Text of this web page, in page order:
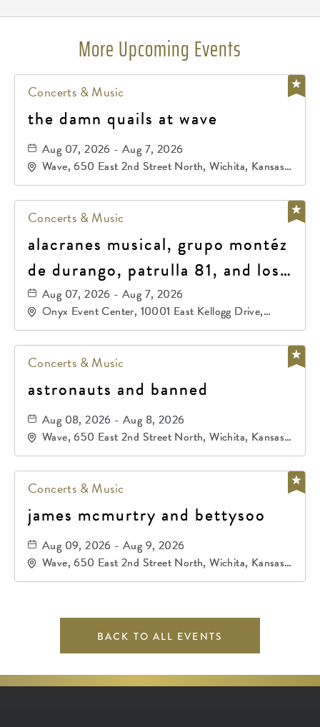
More Upcoming Events
Concerts & Music
the damn quails at wave
Aug 07, 2026 - Aug 7, 2026
Wave, 650 East 2nd Street North, Wichita, Kansas,
67202
Concerts & Music
alacranes musical, grupo montéz
de durango, patrulla 81, and los
primos de durango
Aug 07, 2026 - Aug 7, 2026
Onyx Event Center, 10001 East Kellogg Drive,
Wichita, Kansas, 67207
Concerts & Music
astronauts and banned
Aug 08, 2026 - Aug 8, 2026
Wave, 650 East 2nd Street North, Wichita, Kansas,
67202
Concerts & Music
james mcmurtry and bettysoo
Aug 09, 2026 - Aug 9, 2026
Wave, 650 East 2nd Street North, Wichita, Kansas,
67202
BACK TO ALL EVENTS